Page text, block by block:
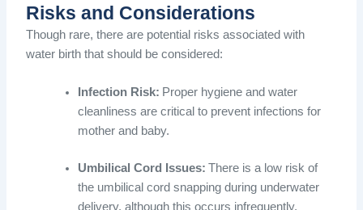
Risks and Considerations
Though rare, there are potential risks associated with
water birth that should be considered:
Infection Risk: Proper hygiene and water
cleanliness are critical to prevent infections for
mother and baby.
Umbilical Cord Issues: There is a low risk of
the umbilical cord snapping during underwater
delivery, although this occurs infrequently.